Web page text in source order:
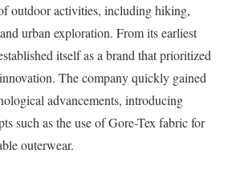
outdoor activities, including hiking,
urban exploration. From its earliest
itself as a brand that prioritized
The company quickly gained
advancements, introducing
such as the use of Gore-Tex fabric for
outerwear.